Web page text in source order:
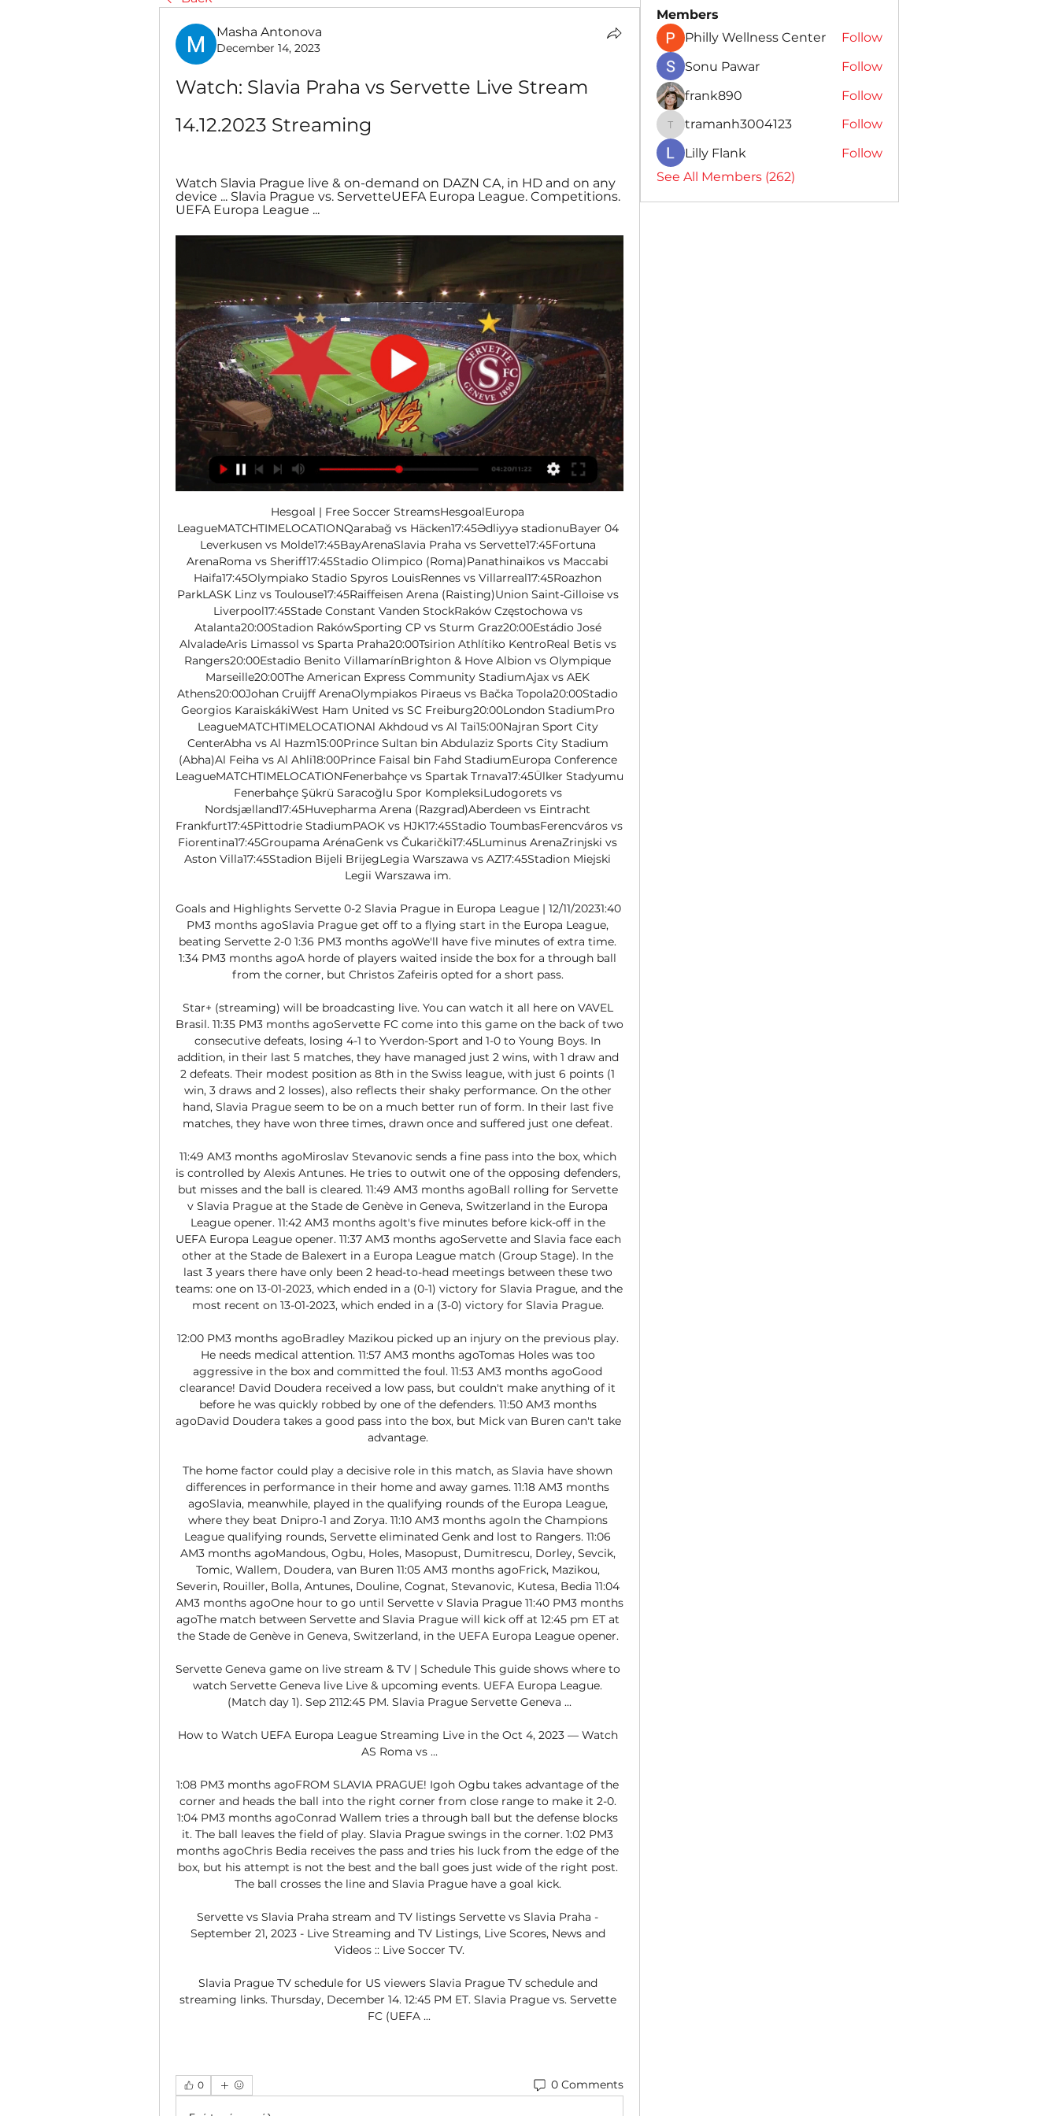
Masha Antonova
December 14, 2023
Watch: Slavia Praha vs Servette Live Stream
14.12.2023 Streaming
Watch Slavia Prague live & on-demand on DAZN CA, in HD and on any
device ... Slavia Prague vs. ServetteUEFA Europa League. Competitions.
UEFA Europa League ...
Hesgoal | Free Soccer StreamsHesgoalEuropa
LeagueMATCHTIMELOCATIONQarabağ vs Häcken17:45Ədliyyə stadionuBayer 04
Leverkusen vs Molde17:45BayArenaSlavia Praha vs Servette17:45Fortuna
ArenaRoma vs Sheriff17:45Stadio Olimpico (Roma)Panathinaikos vs Maccabi
Haifa17:45Olympiako Stadio Spyros LouisRennes vs Villarreal17:45Roazhon
ParkLASK Linz vs Toulouse17:45Raiffeisen Arena (Raisting)Union Saint-Gilloise vs
Liverpool17:45Stade Constant Vanden StockRaków Częstochowa vs
Atalanta20:00Stadion RakówSporting CP vs Sturm Graz20:00Estádio José
AlvaladeAris Limassol vs Sparta Praha20:00Tsirion Athlítiko KentroReal Betis vs
Rangers20:00Estadio Benito VillamarínBrighton & Hove Albion vs Olympique
Marseille20:00The American Express Community StadiumAjax vs AEK
Athens20:00Johan Cruijff ArenaOlympiakos Piraeus vs Bačka Topola20:00Stadio
Georgios KaraiskákiWest Ham United vs SC Freiburg20:00London StadiumPro
LeagueMATCHTIMELOCATIONAl Akhdoud vs Al Tai15:00Najran Sport City
CenterAbha vs Al Hazm15:00Prince Sultan bin Abdulaziz Sports City Stadium
(Abha)Al Feiha vs Al Ahli18:00Prince Faisal bin Fahd StadiumEuropa Conference
LeagueMATCHTIMELOCATIONFenerbahçe vs Spartak Trnava17:45Ülker Stadyumu
Fenerbahçe Şükrü Saracoğlu Spor KompleksiLudogorets vs
Nordsjælland17:45Huvepharma Arena (Razgrad)Aberdeen vs Eintracht
Frankfurt17:45Pittodrie StadiumPAOK vs HJK17:45Stadio ToumbasFerencváros vs
Fiorentina17:45Groupama ArénaGenk vs Čukarički17:45Luminus ArenaZrinjski vs
Aston Villa17:45Stadion Bijeli BrijegLegia Warszawa vs AZ17:45Stadion Miejski
Legii Warszawa im.
Goals and Highlights Servette 0-2 Slavia Prague in Europa League | 12/11/20231:40
PM3 months agoSlavia Prague get off to a flying start in the Europa League,
beating Servette 2-0 1:36 PM3 months agoWe'll have five minutes of extra time.
1:34 PM3 months agoA horde of players waited inside the box for a through ball
from the corner, but Christos Zafeiris opted for a short pass.
Star+ (streaming) will be broadcasting live. You can watch it all here on VAVEL
Brasil. 11:35 PM3 months agoServette FC come into this game on the back of two
consecutive defeats, losing 4-1 to Yverdon-Sport and 1-0 to Young Boys. In
addition, in their last 5 matches, they have managed just 2 wins, with 1 draw and
2 defeats. Their modest position as 8th in the Swiss league, with just 6 points (1
win, 3 draws and 2 losses), also reflects their shaky performance. On the other
hand, Slavia Prague seem to be on a much better run of form. In their last five
matches, they have won three times, drawn once and suffered just one defeat.
11:49 AM3 months agoMiroslav Stevanovic sends a fine pass into the box, which
is controlled by Alexis Antunes. He tries to outwit one of the opposing defenders,
but misses and the ball is cleared. 11:49 AM3 months agoBall rolling for Servette
v Slavia Prague at the Stade de Genève in Geneva, Switzerland in the Europa
League opener. 11:42 AM3 months agoIt's five minutes before kick-off in the
UEFA Europa League opener. 11:37 AM3 months agoServette and Slavia face each
other at the Stade de Balexert in a Europa League match (Group Stage). In the
last 3 years there have only been 2 head-to-head meetings between these two
teams: one on 13-01-2023, which ended in a (0-1) victory for Slavia Prague, and the
most recent on 13-01-2023, which ended in a (3-0) victory for Slavia Prague.
12:00 PM3 months agoBradley Mazikou picked up an injury on the previous play.
He needs medical attention. 11:57 AM3 months agoTomas Holes was too
aggressive in the box and committed the foul. 11:53 AM3 months agoGood
clearance! David Doudera received a low pass, but couldn't make anything of it
before he was quickly robbed by one of the defenders. 11:50 AM3 months
agoDavid Doudera takes a good pass into the box, but Mick van Buren can't take
advantage.
The home factor could play a decisive role in this match, as Slavia have shown
differences in performance in their home and away games. 11:18 AM3 months
agoSlavia, meanwhile, played in the qualifying rounds of the Europa League,
where they beat Dnipro-1 and Zorya. 11:10 AM3 months agoIn the Champions
League qualifying rounds, Servette eliminated Genk and lost to Rangers. 11:06
AM3 months agoMandous, Ogbu, Holes, Masopust, Dumitrescu, Dorley, Sevcik,
Tomic, Wallem, Doudera, van Buren 11:05 AM3 months agoFrick, Mazikou,
Severin, Rouiller, Bolla, Antunes, Douline, Cognat, Stevanovic, Kutesa, Bedia 11:04
AM3 months agoOne hour to go until Servette v Slavia Prague 11:40 PM3 months
agoThe match between Servette and Slavia Prague will kick off at 12:45 pm ET at
the Stade de Genève in Geneva, Switzerland, in the UEFA Europa League opener.
Servette Geneva game on live stream & TV | Schedule This guide shows where to
watch Servette Geneva live Live & upcoming events. UEFA Europa League.
(Match day 1). Sep 2112:45 PM. Slavia Prague Servette Geneva ...
How to Watch UEFA Europa League Streaming Live in the Oct 4, 2023 — Watch
AS Roma vs ...
1:08 PM3 months agoFROM SLAVIA PRAGUE! Igoh Ogbu takes advantage of the
corner and heads the ball into the right corner from close range to make it 2-0.
1:04 PM3 months agoConrad Wallem tries a through ball but the defense blocks
it. The ball leaves the field of play. Slavia Prague swings in the corner. 1:02 PM3
months agoChris Bedia receives the pass and tries his luck from the edge of the
box, but his attempt is not the best and the ball goes just wide of the right post.
The ball crosses the line and Slavia Prague have a goal kick.
Servette vs Slavia Praha stream and TV listings Servette vs Slavia Praha -
September 21, 2023 - Live Streaming and TV Listings, Live Scores, News and
Videos :: Live Soccer TV.
Slavia Prague TV schedule for US viewers Slavia Prague TV schedule and
streaming links. Thursday, December 14. 12:45 PM ET. Slavia Prague vs. Servette
FC (UEFA ...
0 0 Comments
Members
Philly Wellness Center
Follow
Sonu Pawar
Follow
frank890
Follow
tramanh3004123
tramanh3004123
Follow
Lilly Flank
Follow
See All Members (262)